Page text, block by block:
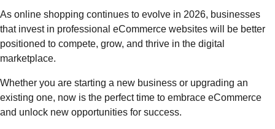
As online shopping continues to evolve in 2026, businesses
that invest in professional eCommerce websites will be better
positioned to compete, grow, and thrive in the digital
marketplace.
Whether you are starting a new business or upgrading an
existing one, now is the perfect time to embrace eCommerce
and unlock new opportunities for success.